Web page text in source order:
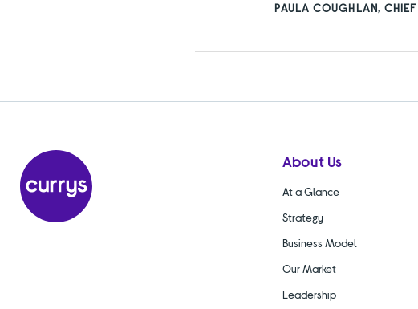
PAULA COUGHLAN,
About Us
At a Glance
Strategy
Business Model
Our Market
Leadership